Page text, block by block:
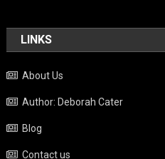
LINKS
About Us
Author: Deborah Cater
Blog
Contact us